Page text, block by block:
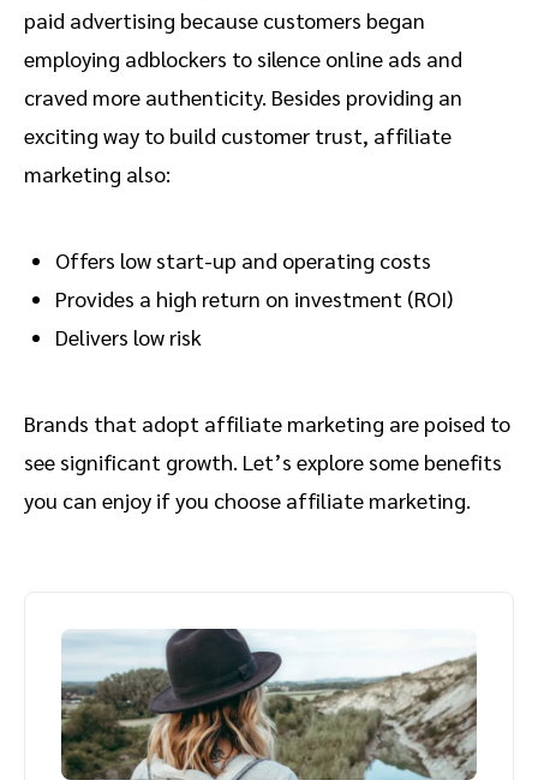
paid advertising because customers began
employing adblockers to silence online ads and
craved more authenticity. Besides providing an
exciting way to build customer trust, affiliate
marketing also:
Offers low start-up and operating costs
Provides a high return on investment (ROI)
Delivers low risk
Brands that adopt affiliate marketing are poised to
see significant growth. Let’s explore some benefits
you can enjoy if you choose affiliate marketing.